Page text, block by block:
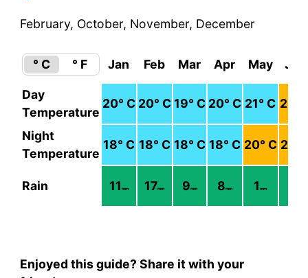
February, October, November, December
° C ° F Jan Feb Mar Apr May Jun
Day
Temperature
20° C 20° C 19° C 20° C 21° C 22
Night
Temperature
18° C 18° C 18° C 18° C 20° C 21
Rain 11 mm 17mm 9mm 8mm 1mm
Enjoyed this guide? Share it with your